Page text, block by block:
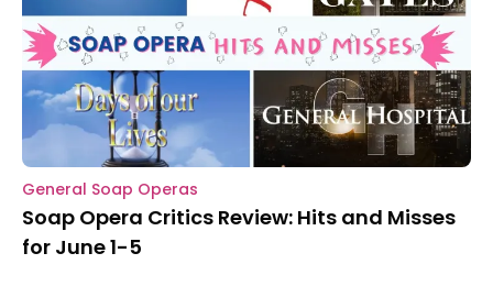
General Soap Operas
Soap Opera Critics Review: Hits and Misses
for June 1-5